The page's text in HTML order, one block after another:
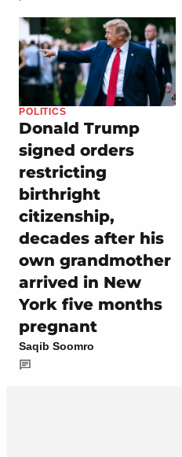
POLITICS
Donald Trump
signed orders
restricting
birthright
citizenship,
decades after his
own grandmother
arrived in New
York five months
pregnant
Saqib Soomro